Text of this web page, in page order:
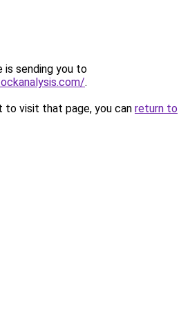
is sending you to
.
to visit that page, you can return to